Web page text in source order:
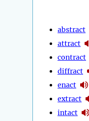
abstract
attract
contract
diffract
enact
extract
intact